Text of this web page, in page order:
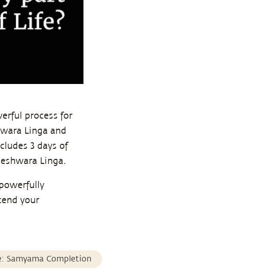
process for
Linga and
3 days of
Linga.
your
Samyama Completion